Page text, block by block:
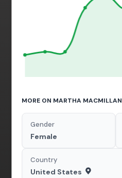
MORE ON MARTHA MACMILLAN
Gender
Female
Country
United States